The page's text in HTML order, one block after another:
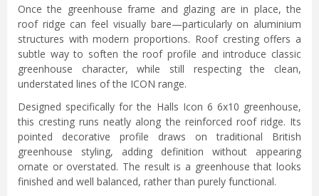
Once the greenhouse frame and glazing are in place, the
roof ridge can feel visually bare—particularly on aluminium
structures with modern proportions. Roof cresting offers a
subtle way to soften the roof profile and introduce classic
greenhouse character, while still respecting the clean,
understated lines of the ICON range.
Designed specifically for the Halls Icon 6 6x10 greenhouse,
this cresting runs neatly along the reinforced roof ridge. Its
pointed decorative profile draws on traditional British
greenhouse styling, adding definition without appearing
ornate or overstated. The result is a greenhouse that looks
finished and well balanced, rather than purely functional.